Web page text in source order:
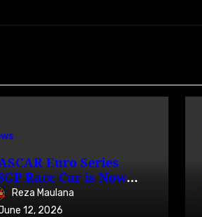
Euro Series
Race Car is Now
on iRacing
Reza Maulana
12, 2026